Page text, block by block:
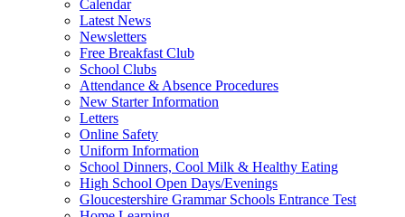
Calendar
Latest News
Newsletters
Free Breakfast Club
School Clubs
Attendance & Absence Procedures
New Starter Information
Letters
Online Safety
Uniform Information
School Dinners, Cool Milk & Healthy Eating
High School Open Days/Evenings
Gloucestershire Grammar Schools Entrance Test